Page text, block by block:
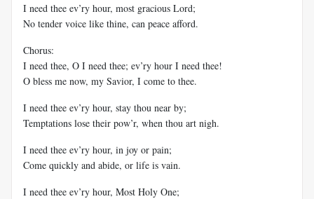
I need thee ev’ry hour, most gracious Lord;
No tender voice like thine, can peace afford.
Chorus:
I need thee, O I need thee; ev’ry hour I need thee!
O bless me now, my Savior, I come to thee.
I need thee ev’ry hour, stay thou near by;
Temptations lose their pow’r, when thou art nigh.
I need thee ev’ry hour, in joy or pain;
Come quickly and abide, or life is vain.
I need thee ev’ry hour, Most Holy One;